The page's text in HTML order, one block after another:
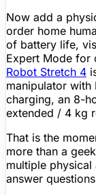
Now add a
order home
of battery life,
Expert Mode for
Robot Stretch 4
manipulator with
charging, an 8-
extended / 4 kg
That is the
more than a
multiple physical
answer